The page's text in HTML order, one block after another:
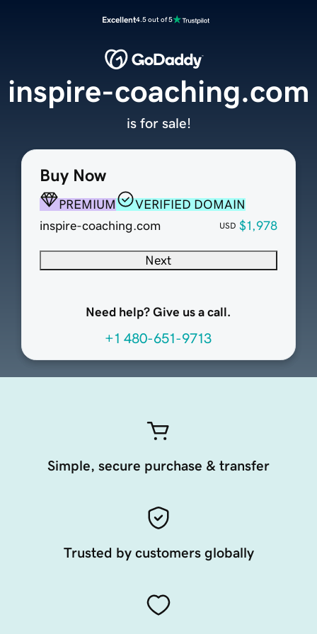
Excellent4.5 out of 5
Buy Now
PREMIUM
VERIFIED DOMAIN
inspire-coaching.com
USD $1,978
Next
Need help? Give us a call.
+1 480-651-9713
inspire-coaching.com
is for sale!
Simple, secure purchase & transfer
Trusted by customers globally